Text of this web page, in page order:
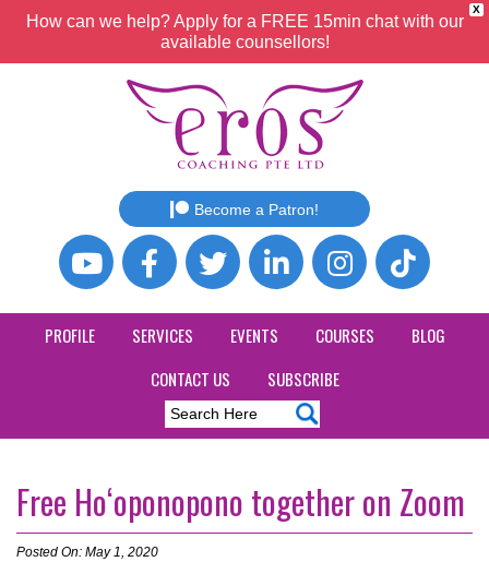
X
How can we help? Apply for a FREE 15min chat with our
available counsellors!
Become a Patron!
PROFILE SERVICES EVENTS COURSES
BLOG
CONTACT US
SUBSCRIBE
Free Hoʻoponopono together on Zoom
Posted On: May 1, 2020